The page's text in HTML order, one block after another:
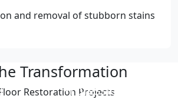
and removal of stubborn stains
Transformation
Restoration Projects
Professional